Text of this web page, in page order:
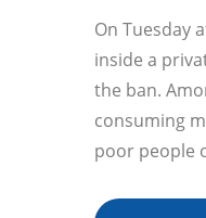
On Tuesday
inside a
the ban.
consuming
poor people